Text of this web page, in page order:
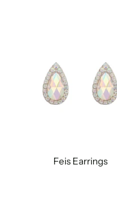
Feis Earrings